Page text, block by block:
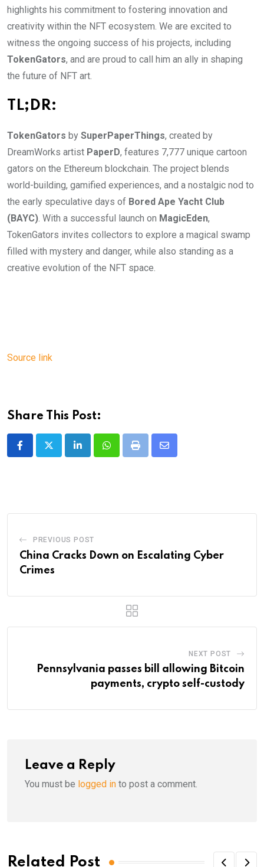
highlights his commitment to fostering innovation and
creativity within the NFT ecosystem. We are excited to
witness the ongoing success of his projects, including
TokenGators, and are proud to call him an ally in shaping
the future of NFT art.
TL;DR:
TokenGators by SuperPaperThings, created by
DreamWorks artist PaperD, features 7,777 unique cartoon
gators on the Ethereum blockchain. The project blends
world-building, gamified experiences, and a nostalgic nod to
the early speculative days of Bored Ape Yacht Club
(BAYC). With a successful launch on MagicEden,
TokenGators invites collectors to explore a magical swamp
filled with mystery and danger, while also standing as a
creative evolution of the NFT space.
Source link
Share This Post:
LinkedInWhatsappPrint
Share
PREVIOUS POST
China Cracks Down on Escalating Cyber
Crimes
NEXT POST
Pennsylvania passes bill allowing Bitcoin
payments, crypto self-custody
Leave a Reply
You must be logged in to post a comment.
Related Post